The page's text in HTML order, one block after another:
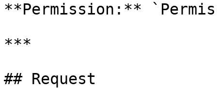
**Permission:**
***
## Request